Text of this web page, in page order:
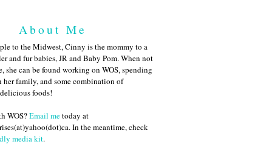
About Me
to the Midwest, Cinny is the mommy to a
and fur babies, JR and Baby Pom. When not
can be found working on WOS, spending
family, and some combination of
foods!
WOS?Email metoday at
In the meantime, check
media kit.